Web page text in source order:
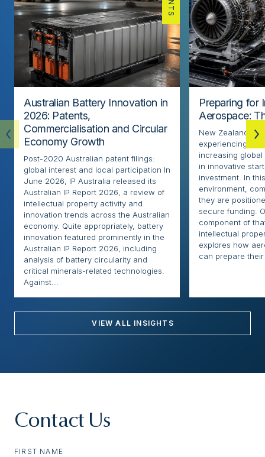
Australian Battery Innovation in
2026: Patents,
Commercialisation and Circular
Economy Growth
Post-2020 Australian patent filings:
global interest and local participation In
June 2026, IP Australia released its
Australian IP Report 2026, a review of
intellectual property activity and
innovation trends across the Australian
economy. Quite appropriately, battery
innovation featured prominently in the
Australian IP Report 2026, including
analysis of battery circularity and
critical minerals-related technologies.
Against...
Preparing for
Aerospace:
New Zealand’s
experiencing
increasing
in innovative
investment. In
environment,
they are
secure funding.
component of
intellectual
explores how
can prepare their
VIEW ALL INSIGHTS
Contact Us
FIRST NAME